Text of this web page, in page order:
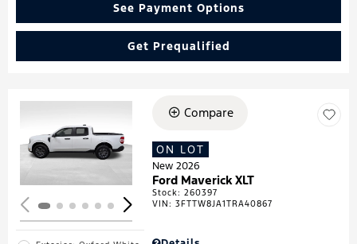
See Payment Options
Get Prequalified
Loading...
Compare
ON LOT
New 2026
Ford Maverick XLT
Stock:260397
VIN:3FTTW8JA1TRA40867